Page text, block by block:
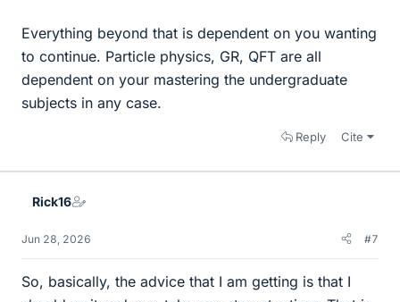
Everything beyond that is dependent on you wanting
to continue. Particle physics, GR, QFT are all
dependent on your mastering the undergraduate
subjects in any case.
Reply Cite
Rick16
Jun 28, 2026 #7
So, basically, the advice that I am getting is that I